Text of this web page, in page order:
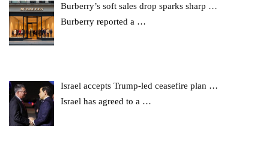
Burberry’s soft sales drop sparks sharp …
Burberry reported a …
Israel accepts Trump-led ceasefire plan …
Israel has agreed to a …